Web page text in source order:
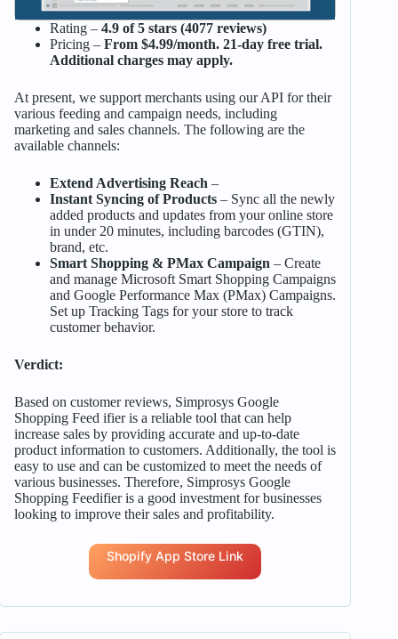
Rating – 4.9 of 5 stars (4077 reviews)
Pricing – From $4.99/month. 21-day free trial.
Additional charges may apply.
At present, we support merchants using our API for their
various feeding and campaign needs, including
marketing and sales channels. The following are the
available channels:
Extend Advertising Reach –
Instant Syncing of Products– Sync all the newly
added products and updates from your online store
in under 20 minutes, including barcodes (GTIN),
brand, etc.
Smart Shopping & PMax Campaign – Create
and manage Microsoft Smart Shopping Campaigns
and Google Performance Max (PMax) Campaigns.
Set up Tracking Tags for your store to track
customer behavior.
Verdict:
Based on customer reviews, Simprosys Google
Shopping Feed ifier is a reliable tool that can help
increase sales by providing accurate and up-to-date
product information to customers. Additionally, the tool is
easy to use and can be customized to meet the needs of
various businesses. Therefore, Simprosys Google
Shopping Feedifier is a good investment for businesses
looking to improve their sales and profitability.
Shopify App Store Link